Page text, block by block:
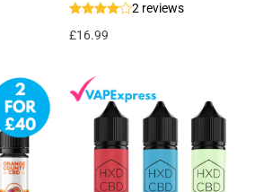
2 reviews
£16.99